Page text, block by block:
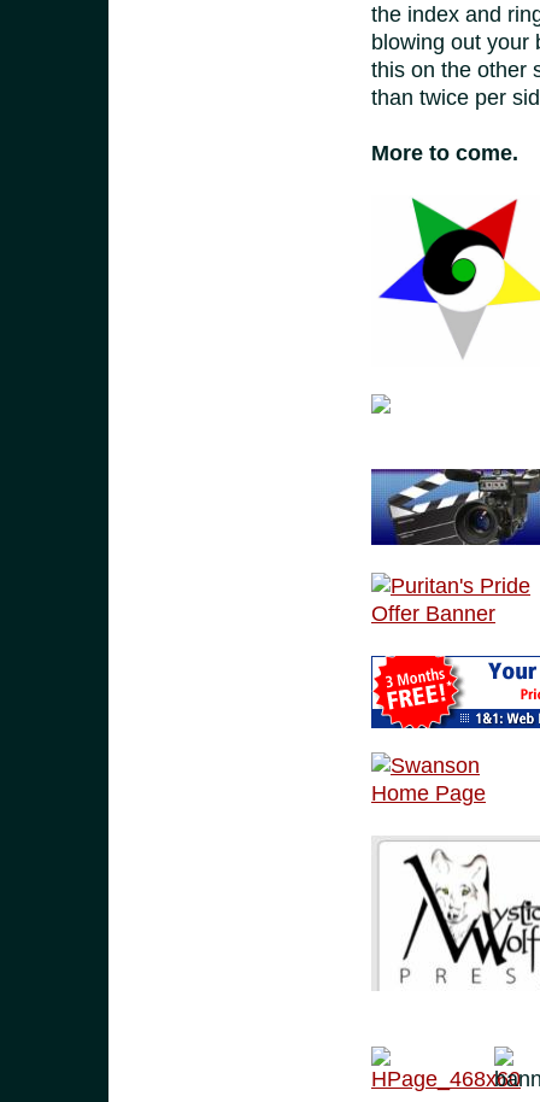
the index and
blowing out your
this on the other
than twice per
More to come.